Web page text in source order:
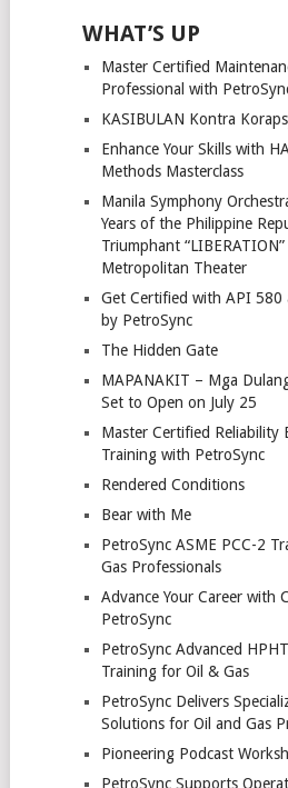
WHAT’S UP
Master Certified
Professional with
KASIBULAN Kontra
Enhance Your Skills with
Methods Masterclass
Manila Symphony
Years of the Philippine
Triumphant
Metropolitan Theater
Get Certified with API 580
by PetroSync
The Hidden Gate
MAPANAKIT – Mga
Set to Open on July 25
Master Certified Reliability
Training with PetroSync
Rendered Conditions
Bear with Me
PetroSync ASME PCC-2
Gas Professionals
Advance Your Career with
PetroSync
PetroSync Advanced
Training for Oil & Gas
PetroSync Delivers
Solutions for Oil and Gas
Pioneering Podcast
PetroSync Supports